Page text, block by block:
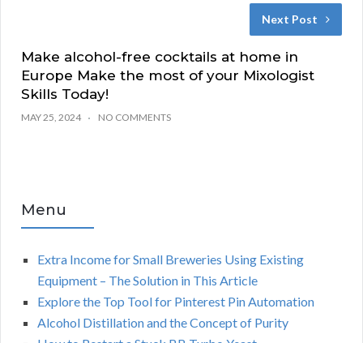
Next Post
Make alcohol-free cocktails at home in
Europe Make the most of your Mixologist
Skills Today!
MAY 25, 2024 NO COMMENTS
Menu
Extra Income for Small Breweries Using Existing
Equipment – The Solution in This Article
Explore the Top Tool for Pinterest Pin Automation
Alcohol Distillation and the Concept of Purity